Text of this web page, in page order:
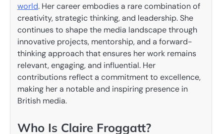
world. Her career embodies a rare combination of
creativity, strategic thinking, and leadership. She
continues to shape the media landscape through
innovative projects, mentorship, and a forward-
thinking approach that ensures her work remains
relevant, engaging, and influential. Her
contributions reflect a commitment to excellence,
making her a notable and inspiring presence in
British media.
Who Is Claire Froggatt?